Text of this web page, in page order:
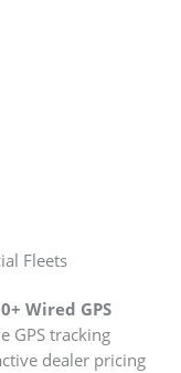
Fleets
Wired GPS
GPS tracking
dealer pricing